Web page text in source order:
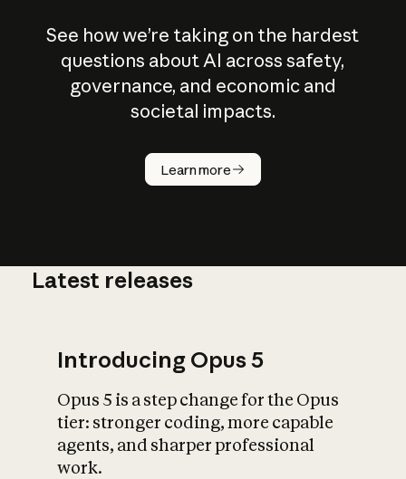
See how we’re taking on the hardest
questions about AI across safety,
governance, and economic and
societal impacts.
Learn more
How does
AI work?
What is AI’s
impact on
Latest releases
Introducing Opus 5
Opus 5 is a step change for the Opus
tier: stronger coding, more capable
agents, and sharper professional
work.